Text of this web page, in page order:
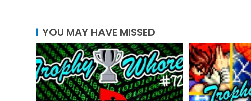
YOU MAY HAVE MISSED